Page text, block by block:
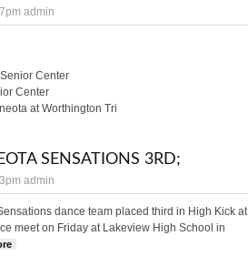
admin
Center
Center
at Worthington Tri
SENSATIONS 3RD;
admin
dance team placed third in High Kick at
meet on Friday at Lakeview High School in